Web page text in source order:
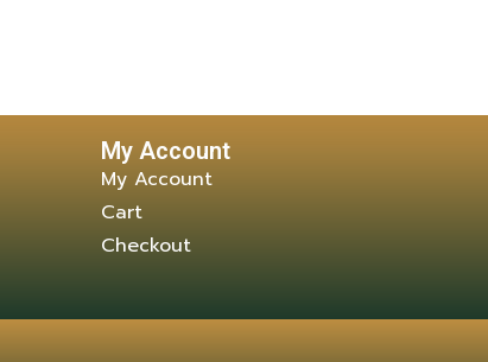
My Account
My Account
Cart
Checkout